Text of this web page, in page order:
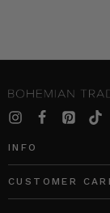
INFO
CUSTOMER